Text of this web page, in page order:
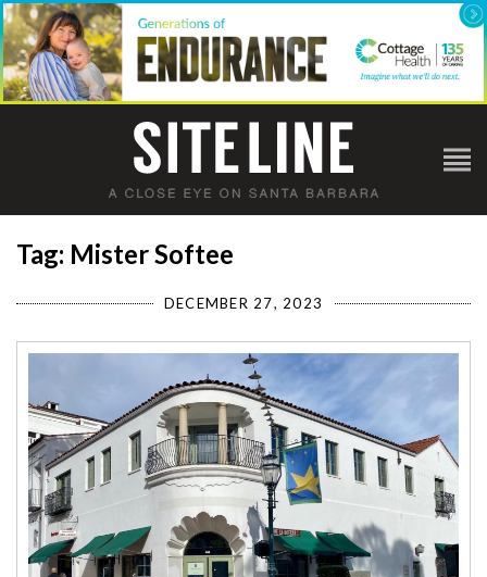
Tag: Mister Softee
DECEMBER 27, 2023